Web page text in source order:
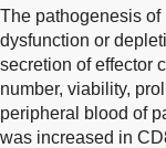
The pathogenesis
dysfunction or
secretion of effector
number, viability,
peripheral blood of
was increased in